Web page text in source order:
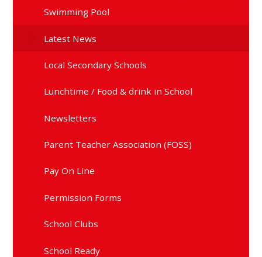
Swimming Pool
Latest News
Local Secondary Schools
Lunchtime / Food & drink in School
Newsletters
Parent Teacher Association (FOSS)
Pay On Line
Permission Forms
School Clubs
School Ready